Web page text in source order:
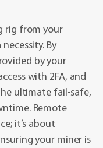
rig from your
By
by your
with 2FA, and
ultimate fail-safe,
Remote
it’s about
your miner is